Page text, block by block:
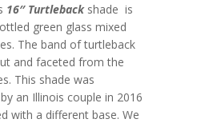
16″ Turtleback shade is
green glass mixed
The band of turtleback
and faceted from the
This shade was
an Illinois couple in 2016
with a different base. We